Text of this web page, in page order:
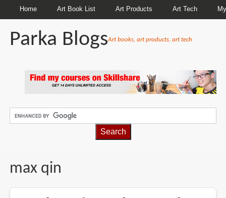
Home Art Book List Art Products Art Tech
Parka BlogsArt books, art products, art tech
max qin